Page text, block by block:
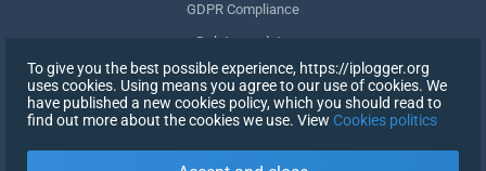
GDPR Compliance
Delete my data
Withdraw consent
To give you the best possible experience, https://iplogger.org
uses cookies. Using means you agree to our use of cookies. We
have published a new cookies policy, which you should read to
find out more about the cookies we use. View Cookies politics